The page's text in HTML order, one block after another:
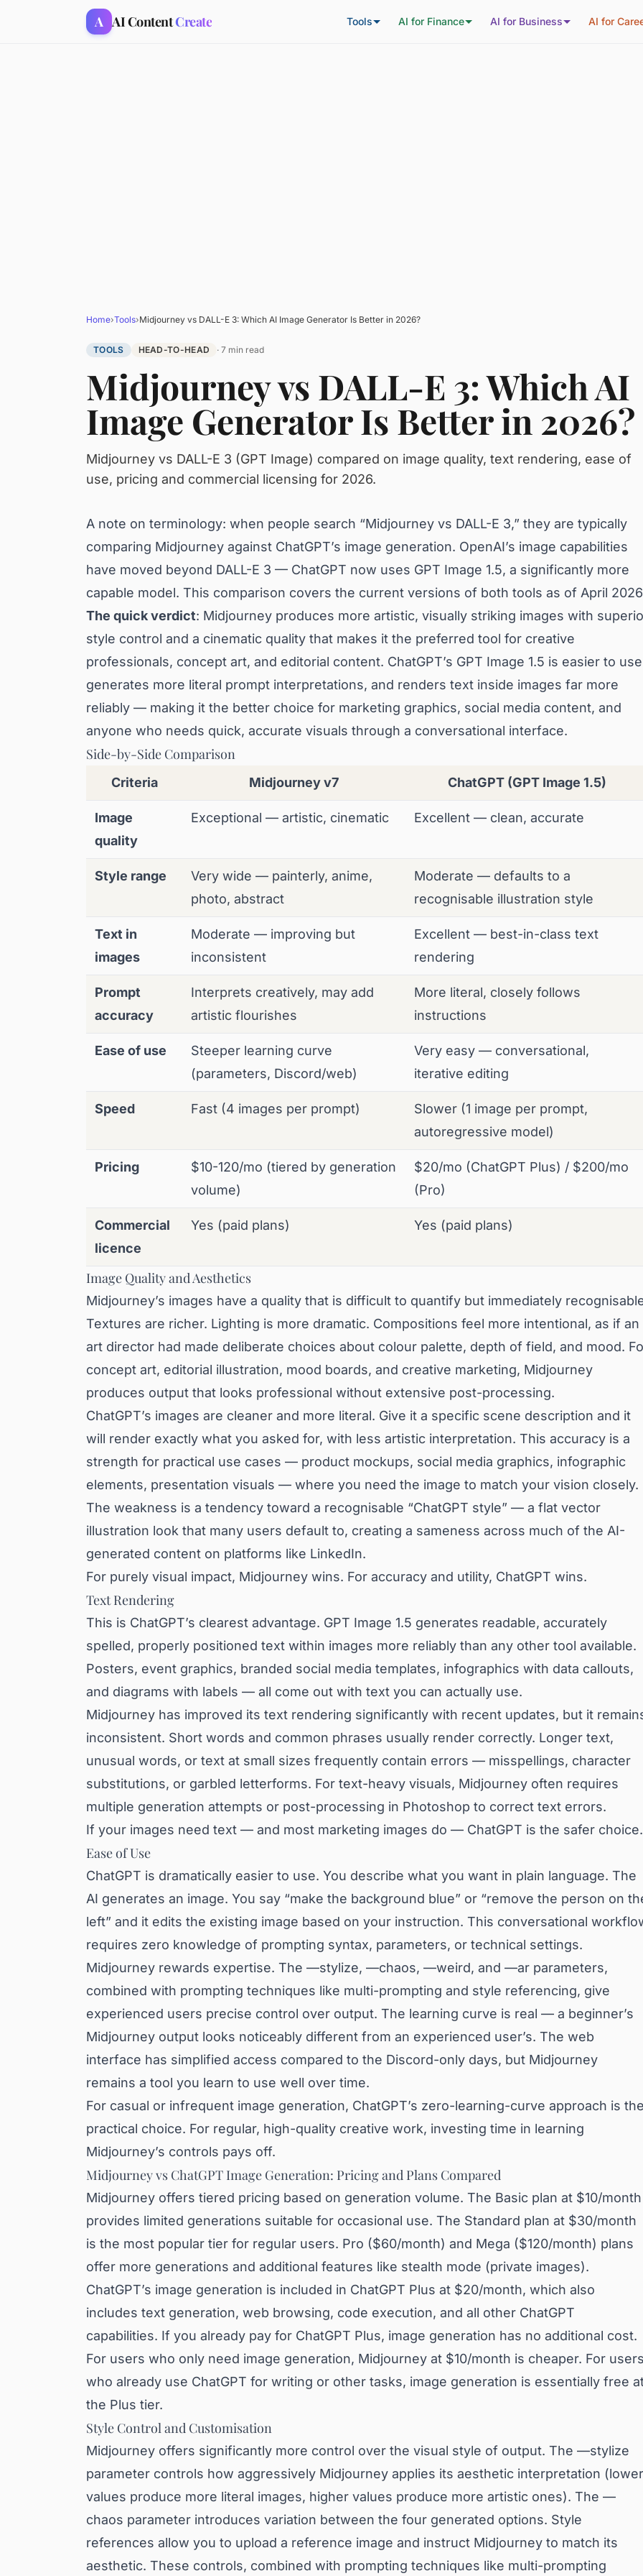
A AI ContentCreate Tools AI for Finance AI for Business AI for
Home›Tools›Midjourney vs DALL-E 3: Which AI Image Generator Is Better in 2026?
TOOLS HEAD-TO-HEAD · 7 min read
Midjourney vs DALL-E 3: Which AI
Image Generator Is Better in 2026?
Midjourney vs DALL-E 3 (GPT Image) compared on image quality, text rendering, ease of
use, pricing and commercial licensing for 2026.
A note on terminology: when people search “Midjourney vs DALL-E 3,” they are typically
comparing Midjourney against ChatGPT’s image generation. OpenAI’s image capabilities
have moved beyond DALL-E 3 — ChatGPT now uses GPT Image 1.5, a significantly more
capable model. This comparison covers the current versions of both tools as of April
The quick verdict: Midjourney produces more artistic, visually striking images with
style control and a cinematic quality that makes it the preferred tool for creative
professionals, concept art, and editorial content. ChatGPT’s GPT Image 1.5 is easier to
generates more literal prompt interpretations, and renders text inside images far more
reliably — making it the better choice for marketing graphics, social media content, and
anyone who needs quick, accurate visuals through a conversational interface.
Side-by-Side Comparison
Criteria Midjourney v7 ChatGPT (GPT Image 1.5)
Image
quality
Exceptional — artistic, cinematic Excellent — clean, accurate
Style range
Very wide — painterly, anime,
photo, abstract
Moderate — defaults to a
recognisable illustration style
Text in
images
Moderate — improving but
inconsistent
Excellent — best-in-class text
rendering
Prompt
accuracy
Interprets creatively, may add
artistic flourishes
More literal, closely follows
instructions
Ease of use
Steeper learning curve
(parameters, Discord/web)
Very easy — conversational,
iterative editing
Speed Fast (4 images per prompt)
Slower (1 image per prompt,
autoregressive model)
Pricing
$10-120/mo (tiered by generation
volume)
$20/mo (ChatGPT Plus) / $200/mo
(Pro)
Commercial
licence
Yes (paid plans) Yes (paid plans)
Image Quality and Aesthetics
Midjourney’s images have a quality that is difficult to quantify but immediately
Textures are richer. Lighting is more dramatic. Compositions feel more intentional, as if an
art director had made deliberate choices about colour palette, depth of field, and mood.
concept art, editorial illustration, mood boards, and creative marketing, Midjourney
produces output that looks professional without extensive post-processing.
ChatGPT’s images are cleaner and more literal. Give it a specific scene description and it
will render exactly what you asked for, with less artistic interpretation. This accuracy is a
strength for practical use cases — product mockups, social media graphics, infographic
elements, presentation visuals — where you need the image to match your vision closely.
The weakness is a tendency toward a recognisable “ChatGPT style” — a flat vector
illustration look that many users default to, creating a sameness across much of the AI-
generated content on platforms like LinkedIn.
For purely visual impact, Midjourney wins. For accuracy and utility, ChatGPT wins.
Text Rendering
This is ChatGPT’s clearest advantage. GPT Image 1.5 generates readable, accurately
spelled, properly positioned text within images more reliably than any other tool available.
Posters, event graphics, branded social media templates, infographics with data callouts,
and diagrams with labels — all come out with text you can actually use.
Midjourney has improved its text rendering significantly with recent updates, but it
inconsistent. Short words and common phrases usually render correctly. Longer text,
unusual words, or text at small sizes frequently contain errors — misspellings, character
substitutions, or garbled letterforms. For text-heavy visuals, Midjourney often requires
multiple generation attempts or post-processing in Photoshop to correct text errors.
If your images need text — and most marketing images do — ChatGPT is the safer choice.
Ease of Use
ChatGPT is dramatically easier to use. You describe what you want in plain language. The
AI generates an image. You say “make the background blue” or “remove the person on
left” and it edits the existing image based on your instruction. This conversational
requires zero knowledge of prompting syntax, parameters, or technical settings.
Midjourney rewards expertise. The —stylize, —chaos, —weird, and —ar parameters,
combined with prompting techniques like multi-prompting and style referencing, give
experienced users precise control over output. The learning curve is real — a beginner’s
Midjourney output looks noticeably different from an experienced user’s. The web
interface has simplified access compared to the Discord-only days, but Midjourney
remains a tool you learn to use well over time.
For casual or infrequent image generation, ChatGPT’s zero-learning-curve approach is
practical choice. For regular, high-quality creative work, investing time in learning
Midjourney’s controls pays off.
Midjourney vs ChatGPT Image Generation: Pricing and Plans Compared
Midjourney offers tiered pricing based on generation volume. The Basic plan at $10/month
provides limited generations suitable for occasional use. The Standard plan at $30/month
is the most popular tier for regular users. Pro ($60/month) and Mega ($120/month) plans
offer more generations and additional features like stealth mode (private images).
ChatGPT’s image generation is included in ChatGPT Plus at $20/month, which also
includes text generation, web browsing, code execution, and all other ChatGPT
capabilities. If you already pay for ChatGPT Plus, image generation has no additional cost.
For users who only need image generation, Midjourney at $10/month is cheaper. For
who already use ChatGPT for writing or other tasks, image generation is essentially free
the Plus tier.
Style Control and Customisation
Midjourney offers significantly more control over the visual style of output. The —stylize
parameter controls how aggressively Midjourney applies its aesthetic interpretation (lower
values produce more literal images, higher values produce more artistic ones). The —
chaos parameter introduces variation between the four generated options. Style
references allow you to upload a reference image and instruct Midjourney to match its
aesthetic. These controls, combined with prompting techniques like multi-prompting